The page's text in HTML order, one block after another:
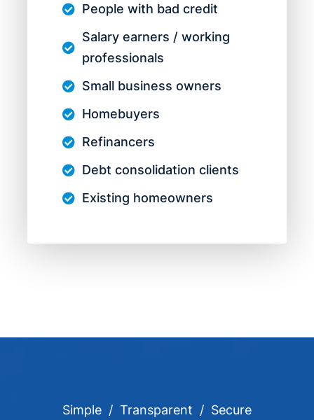
People with bad credit
Salary earners / working
professionals
Small business owners
Homebuyers
Refinancers
Debt consolidation clients
Existing homeowners
Simple Transparent Secure